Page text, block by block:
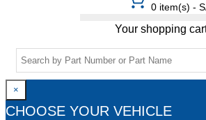
Your shopping
×
CHOOSE YOUR VEHICLE